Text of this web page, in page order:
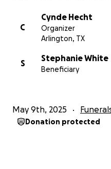
C
Cynde Hecht
Organizer
Arlington, TX
S
Stephanie White
Beneficiary
May 9th, 2025
Donation protected